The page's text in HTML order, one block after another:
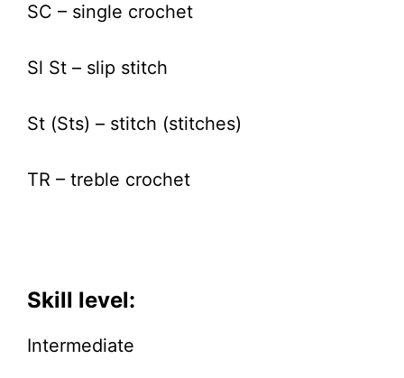
SC – single crochet
Sl St – slip stitch
St (Sts) – stitch (stitches)
TR – treble crochet
Skill level:
Intermediate